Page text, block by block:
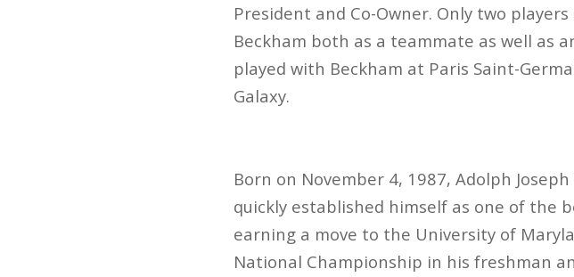
President and Co-Owner. Only two
Beckham both as a teammate as well as
played with Beckham at Paris Saint-
Galaxy.
Born on November 4, 1987, Adolph
quickly established himself as one of the
earning a move to the University of
National Championship in his freshman